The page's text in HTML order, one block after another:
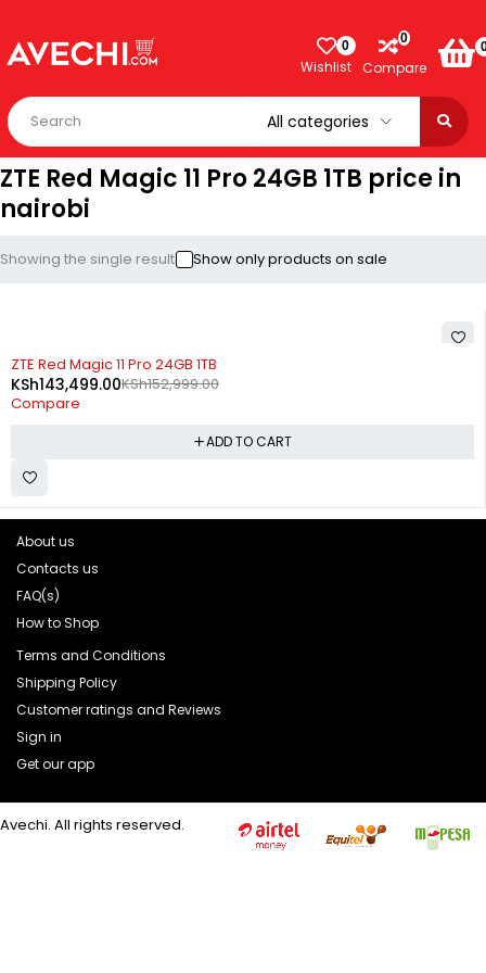
0
Wishlist
0
Compare
ZTE Red Magic 11 Pro 24GB 1TB price in
nairobi
Showing the single result Show only products on sale
-6%
ZTE Red Magic 11 Pro 24GB 1TB
KSh152,999.00
KSh143,499.00
Compare
ADD TO CART
About us
Contacts us
FAQ(s)
How to Shop
Terms and Conditions
Shipping Policy
Customer ratings and Reviews
Sign in
Get our app
Avechi. All rights reserved.